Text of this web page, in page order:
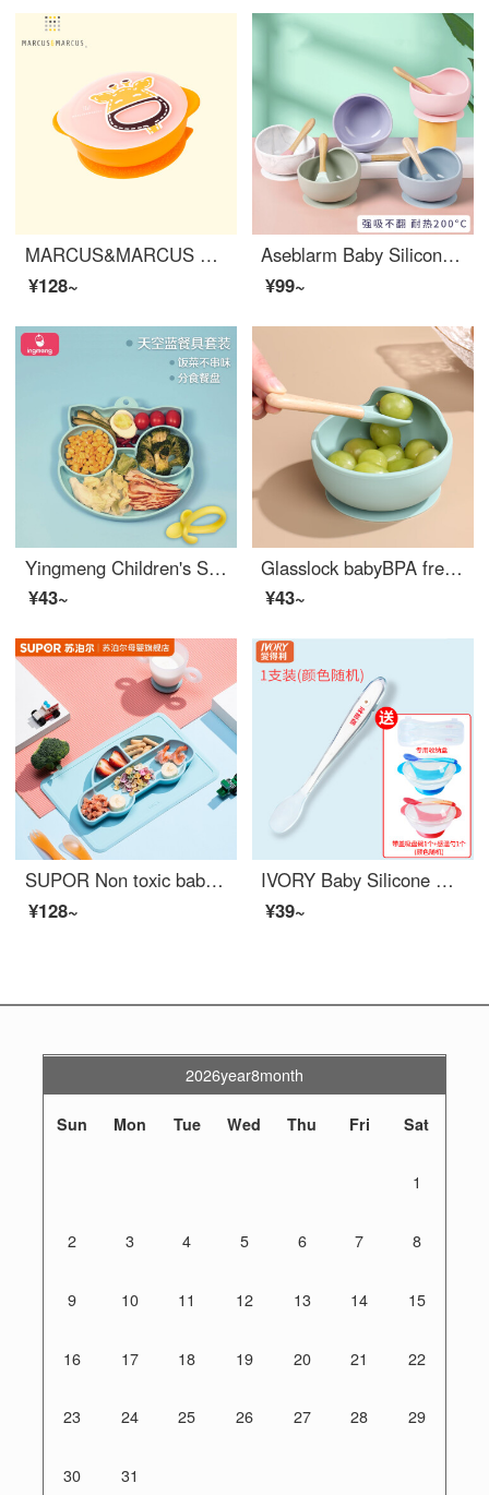
MARCUS&MARCUS Marcus Children's Silicone Baby Feeding Set Baby Feeding Set with Cover Baby Feeding Set Dining Training Soup Bowl Baby Tableware Giraffe Yellow
¥128~
Aseblarm Baby Silicone Baby Feeding SetBaby Led Wearing Feeding Supplies Silicone Learning to Eat Training Baby feeding set Children's Dining Plate Baby-led eating set Lime
¥99~
Yingmeng Children's Silicone Divided Dining Plate Baby Silicone Baby Feeding Set Cutlery Set Cartoon Anti Drop Baby Feeding Set Baby Cartoon Kitten Dining Bowl Thickened Sky Blue Cutlery Set
¥43~
Glasslock babyBPA free baby feeding set children's baby self feeding training set baby feeding set steaming anti slip baby utensils
¥43~
SUPOR Non toxic baby feeding set Baby Plate Bowl Baby Feeding Set Three compartments BPA free baby feeding set Portable Anti drop Bowl Food grade Cartoon Bowl Cartoon Car
¥128~
IVORY Baby Silicone Spoon Soft Spoon for Neonatal Feeding Supplementary Food Children's Tableware Fruit Mud Rice Paste Spoon Silicone Spoon+Storage Box+Baby Feeding Set+Temperature Sensing Spoon
¥39~
2026year8month
Sun Mon Tue Wed Thu Fri Sat
1
2 3 4 5 6 7 8
9 10 11 12 13 14 15
16 17 18 19 20 21 22
23 24 25 26 27 28 29
30 31